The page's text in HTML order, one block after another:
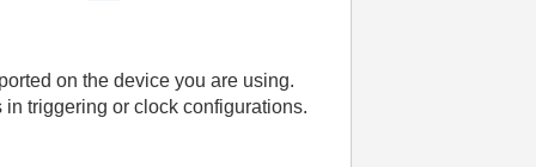
on the device you are using.
triggering or clock configurations.